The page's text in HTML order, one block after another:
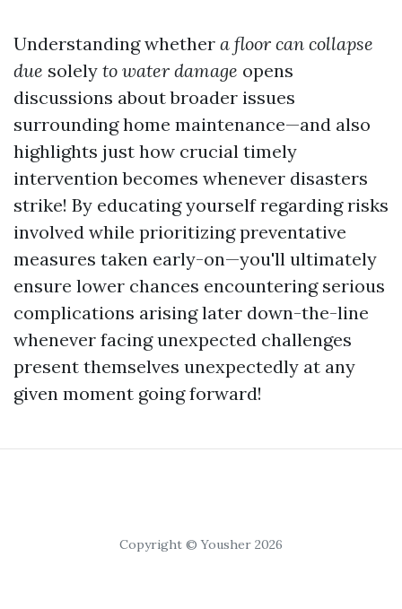
Understanding whether a floor can collapse
due solely to water damage opens
discussions about broader issues
surrounding home maintenance—and also
highlights just how crucial timely
intervention becomes whenever disasters
strike! By educating yourself regarding risks
involved while prioritizing preventative
measures taken early-on—you'll ultimately
ensure lower chances encountering serious
complications arising later down-the-line
whenever facing unexpected challenges
present themselves unexpectedly at any
given moment going forward!
Copyright © Yousher 2026